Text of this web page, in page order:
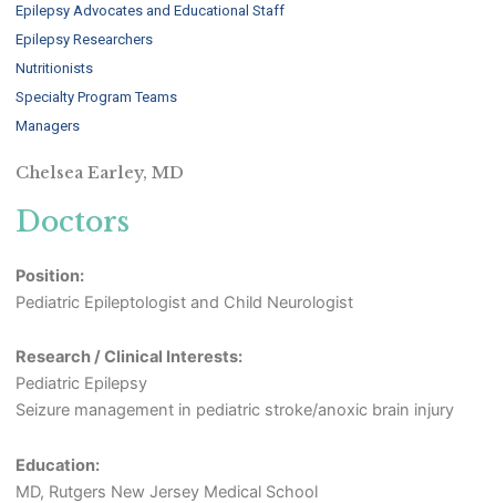
Epilepsy Advocates and Educational Staff
Epilepsy Researchers
Nutritionists
Specialty Program Teams
Managers
Chelsea Earley, MD
Doctors
Position:
Pediatric Epileptologist and Child Neurologist
Research / Clinical Interests:
Pediatric Epilepsy
Seizure management in pediatric stroke/anoxic brain injury
Education:
MD, Rutgers New Jersey Medical School